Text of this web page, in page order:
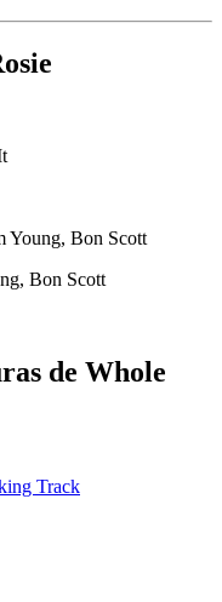
Young, Bon Scott
Bon Scott
de Whole
Track